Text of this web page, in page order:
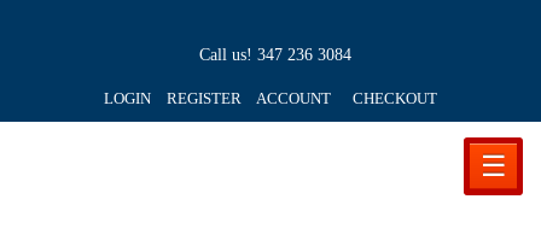
Call us! 347 236 3084
LOGIN REGISTER ACCOUNT CHECKOUT
☰